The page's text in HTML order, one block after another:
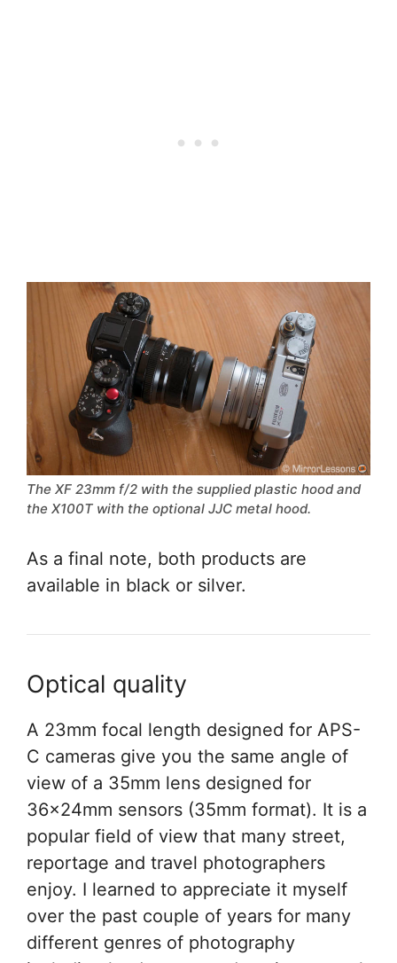
The XF 23mm f/2 with the supplied plastic hood and
the X100T with the optional JJC metal hood.
As a final note, both products are
available in black or silver.
Optical quality
A 23mm focal length designed for APS-
C cameras give you the same angle of
view of a 35mm lens designed for
36x24mm sensors (35mm format). It is a
popular field of view that many street,
reportage and travel photographers
enjoy. I learned to appreciate it myself
over the past couple of years for many
different genres of photography